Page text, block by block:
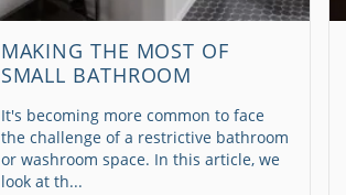
MAKING THE MOST OF
SMALL BATHROOM
It's becoming more common to face
the challenge of a restrictive bathroom
or washroom space. In this article, we
look at th...